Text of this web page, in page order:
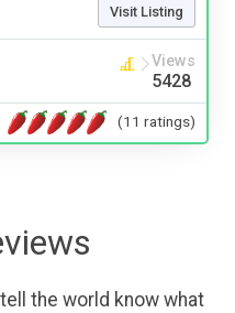
Visit Listing
Views
5428
(11 ratings)
the world know what